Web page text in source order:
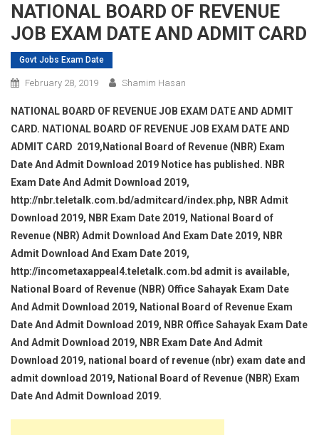
NATIONAL BOARD OF REVENUE
JOB EXAM DATE AND ADMIT CARD
Govt Jobs Exam Date
February 28, 2019 Shamim Hasan
NATIONAL BOARD OF REVENUE JOB EXAM DATE AND ADMIT
CARD. NATIONAL BOARD OF REVENUE JOB EXAM DATE AND
ADMIT CARD 2019,National Board of Revenue (NBR) Exam
Date And Admit Download 2019 Notice has published. NBR
Exam Date And Admit Download 2019,
http://nbr.teletalk.com.bd/admitcard/index.php, NBR Admit
Download 2019, NBR Exam Date 2019, National Board of
Revenue (NBR) Admit Download And Exam Date 2019, NBR
Admit Download And Exam Date 2019,
http://incometaxappeal4.teletalk.com.bd admit is available,
National Board of Revenue (NBR) Office Sahayak Exam Date
And Admit Download 2019, National Board of Revenue Exam
Date And Admit Download 2019, NBR Office Sahayak Exam Date
And Admit Download 2019, NBR Exam Date And Admit
Download 2019, national board of revenue (nbr) exam date and
admit download 2019, National Board of Revenue (NBR) Exam
Date And Admit Download 2019.